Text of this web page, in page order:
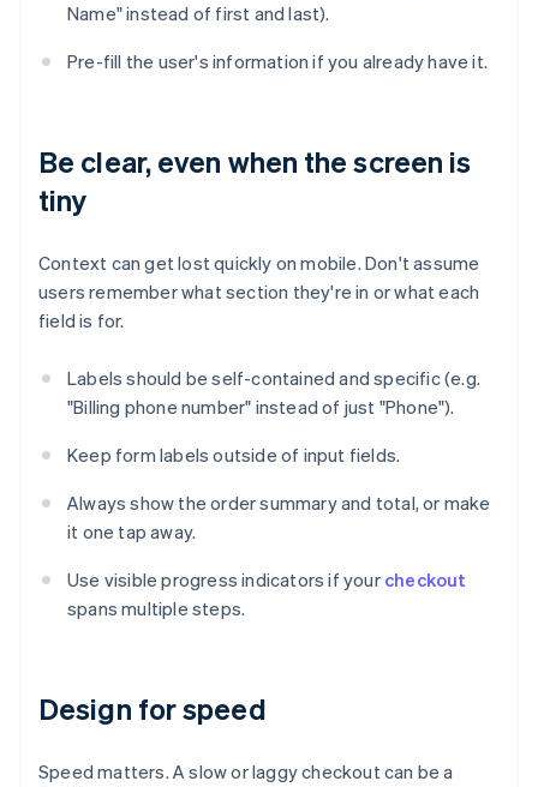
Name" instead of first and last).
Pre-fill the user's information if you already have it.
Be clear, even when the screen is
tiny
Context can get lost quickly on mobile. Don't assume
users remember what section they're in or what each
field is for.
Labels should be self-contained and specific (e.g.
"Billing phone number" instead of just "Phone").
Keep form labels outside of input fields.
Always show the order summary and total, or make
it one tap away.
Use visible progress indicators if your checkout
spans multiple steps.
Design for speed
Speed matters. A slow or laggy checkout can be a